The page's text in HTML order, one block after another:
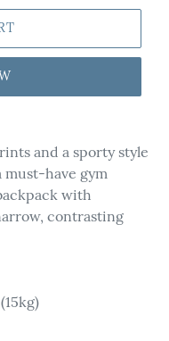
and a sporty style
have gym
with
contrasting